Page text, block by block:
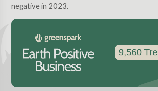
negative in 2023.